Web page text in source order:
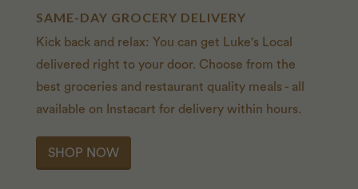
SAME-DAY GROCERY DELIVERY
Kick back and relax: You can get Luke's Local
delivered right to your door. Choose from the
best groceries and restaurant quality meals - all
available on Instacart for delivery within hours.
SHOP NOW